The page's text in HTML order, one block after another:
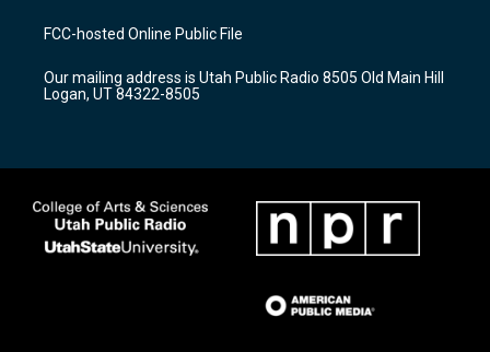
a
g
a
m
u
b
b
o
k
FCC-hosted Online Public File
Our mailing address is Utah Public Radio 8505 Old Main Hill
Logan, UT 84322-8505